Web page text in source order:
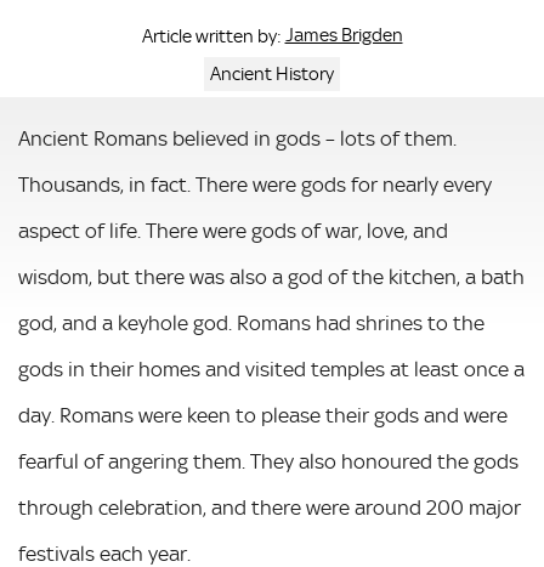
Article written by: James Brigden
Ancient History
Ancient Romans believed in gods – lots of them.
Thousands, in fact. There were gods for nearly every
aspect of life. There were gods of war, love, and
wisdom, but there was also a god of the kitchen, a bath
god, and a keyhole god. Romans had shrines to the
gods in their homes and visited temples at least once a
day. Romans were keen to please their gods and were
fearful of angering them. They also honoured the gods
through celebration, and there were around 200 major
festivals each year.